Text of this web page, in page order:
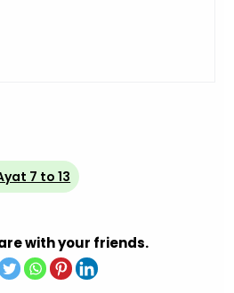
7 to 13
with your friends.